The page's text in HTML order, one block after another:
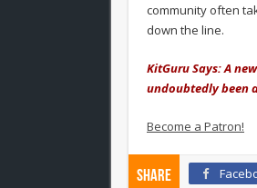
community often
down the line.
KitGuru Says: A
undoubtedly been
Become a Patron!
Share